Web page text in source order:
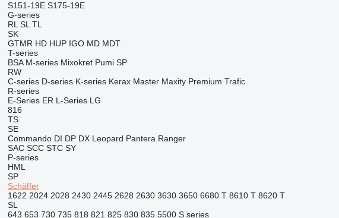
S151-19E S175-19E
G-series
RL SL TL
SK
GTMR HD HUP IGO MD MDT
T-series
BSA M-series Mixokret Pumi SP
RW
C-series D-series K-series Kerax Master Maxity Premium Trafic
R-series
E-Series ER L-Series LG
816
TS
SE
Commando DI DP DX Leopard Pantera Ranger
SAC SCC STC SY
P-series
HML
SP
Schäffer
1622 2024 2028 2430 2445 2628 2630 3630 3650 6680 T 8610 T 8620 T
SL
643 653 730 735 818 821 825 830 835 5500 S series